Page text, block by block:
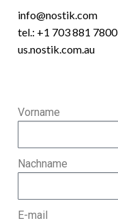
info@nostik.com
tel.: +1 703 881 7800
us.nostik.com.au
Vorname
Nachname
E-mail